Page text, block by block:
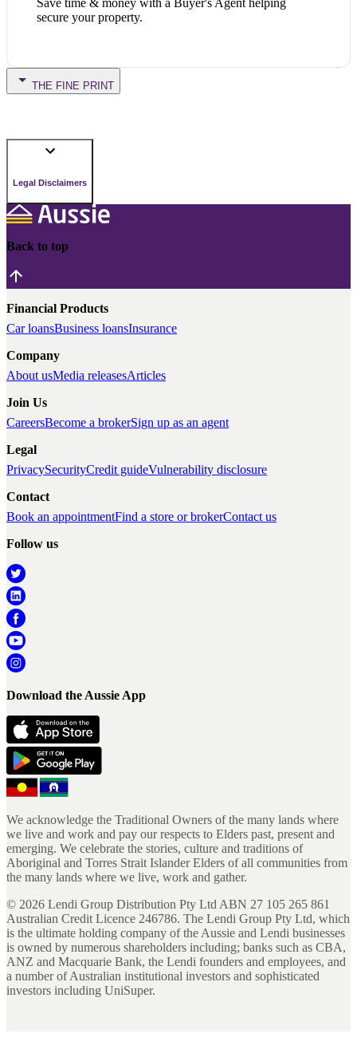
Save time & money with a Buyer's Agent helping
secure your property.
THE FINE PRINT
Legal Disclaimers
Back to top
Financial Products
Car loansBusiness loansInsurance
Company
About usMedia releasesArticles
Join Us
CareersBecome a brokerSign up as an agent
Legal
PrivacySecurityCredit guideVulnerability disclosure
Contact
Book an appointmentFind a store or brokerContact us
Follow us
Download the Aussie App
We acknowledge the Traditional Owners of the many lands where
we live and work and pay our respects to Elders past, present and
emerging. We celebrate the stories, culture and traditions of
Aboriginal and Torres Strait Islander Elders of all communities from
the many lands where we live, work and gather.
© 2026 Lendi Group Distribution Pty Ltd ABN 27 105 265 861
Australian Credit Licence 246786. The Lendi Group Pty Ltd, which
is the ultimate holding company of the Aussie and Lendi businesses
is owned by numerous shareholders including; banks such as CBA,
ANZ and Macquarie Bank, the Lendi founders and employees, and
a number of Australian institutional investors and sophisticated
investors including UniSuper.